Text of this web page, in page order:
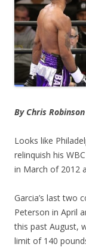
By Chris Robinson
Looks like
relinquish his
in March of 2012
Garcia’s last two
Peterson in April
this past August,
limit of 140